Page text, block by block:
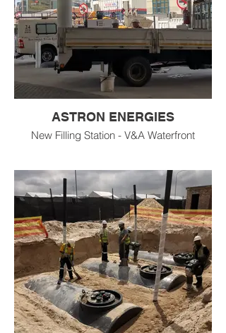
ASTRON ENERGIES
New Filling Station - V&A Waterfront